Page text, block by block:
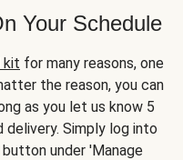
Your Schedule
kit for many reasons, one
the reason, you can
as you let us know 5
Simply log into
under 'Manage